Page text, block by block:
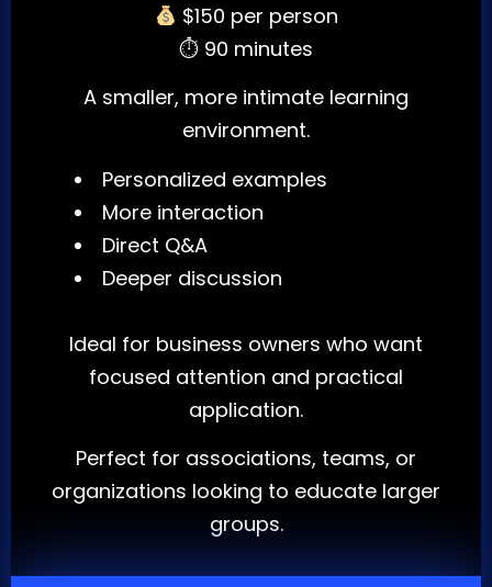
$150 per person
⏱ 90 minutes
A smaller, more intimate learning
environment.
Personalized examples
More interaction
Direct Q&A
Deeper discussion
Ideal for business owners who want
focused attention and practical
application.
Perfect for associations, teams, or
organizations looking to educate larger
groups.